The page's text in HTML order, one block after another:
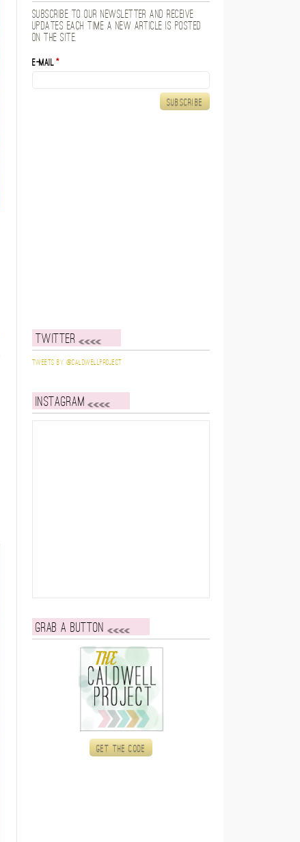
Subscribe to our newsletter and receive
updates each time a new article is posted
on the site.
E-mail*
Twitter
Tweets by @caldwellproject
Instagram
Grab a button
Get the code